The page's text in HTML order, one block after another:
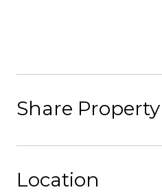
Share Property
Location